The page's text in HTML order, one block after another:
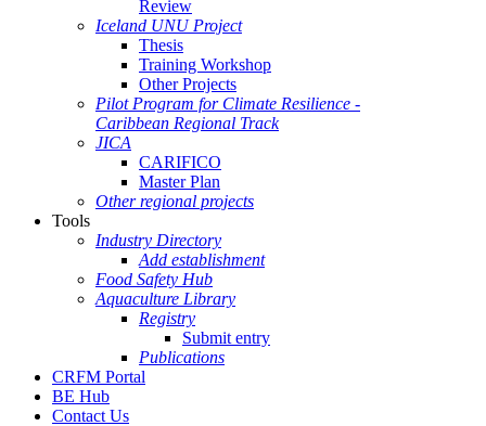
Review
Iceland UNU Project
Thesis
Training Workshop
Other Projects
Pilot Program for Climate Resilience -
Caribbean Regional Track
JICA
CARIFICO
Master Plan
Other regional projects
Tools
Industry Directory
Add establishment
Food Safety Hub
Aquaculture Library
Registry
Submit entry
Publications
CRFM Portal
BE Hub
Contact Us